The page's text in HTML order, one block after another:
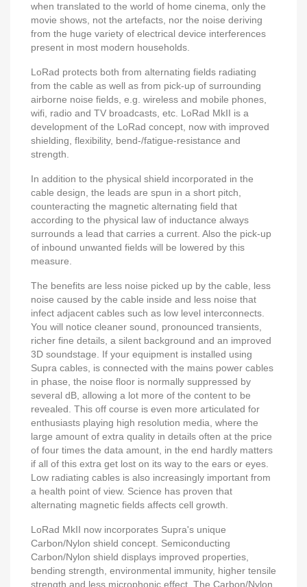
when translated to the world of home cinema, only the
movie shows, not the artefacts, nor the noise deriving
from the huge variety of electrical device interferences
present in most modern households.
LoRad protects both from alternating fields radiating
from the cable as well as from pick-up of surrounding
airborne noise fields, e.g. wireless and mobile phones,
wifi, radio and TV broadcasts, etc. LoRad MkII is a
development of the LoRad concept, now with improved
shielding, flexibility, bend-/fatigue-resistance and
strength.
In addition to the physical shield incorporated in the
cable design, the leads are spun in a short pitch,
counteracting the magnetic alternating field that
according to the physical law of inductance always
surrounds a lead that carries a current. Also the pick-up
of inbound unwanted fields will be lowered by this
measure.
The benefits are less noise picked up by the cable, less
noise caused by the cable inside and less noise that
infect adjacent cables such as low level interconnects.
You will notice cleaner sound, pronounced transients,
richer fine details, a silent background and an improved
3D soundstage. If your equipment is installed using
Supra cables, is connected with the mains power cables
in phase, the noise floor is normally suppressed by
several dB, allowing a lot more of the content to be
revealed. This off course is even more articulated for
enthusiasts playing high resolution media, where the
large amount of extra quality in details often at the price
of four times the data amount, in the end hardly matters
if all of this extra get lost on its way to the ears or eyes.
Low radiating cables is also increasingly important from
a health point of view. Science has proven that
alternating magnetic fields affects cell growth.
LoRad MkII now incorporates Supra's unique
Carbon/Nylon shield concept. Semiconducting
Carbon/Nylon shield displays improved properties,
bending strength, environmental immunity, higher tensile
strength and less microphonic effect. The Carbon/Nylon